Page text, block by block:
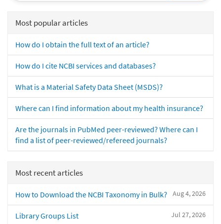
Most popular articles
How do I obtain the full text of an article?
How do I cite NCBI services and databases?
What is a Material Safety Data Sheet (MSDS)?
Where can I find information about my health insurance?
Are the journals in PubMed peer-reviewed? Where can I
find a list of peer-reviewed/refereed journals?
Most recent articles
Aug 4, 2026
How to Download the NCBI Taxonomy in Bulk?
Jul 27, 2026
Library Groups List